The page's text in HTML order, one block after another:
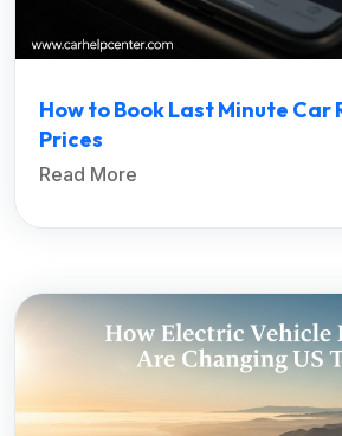
How to Book Last Minute Car
Prices
Read More